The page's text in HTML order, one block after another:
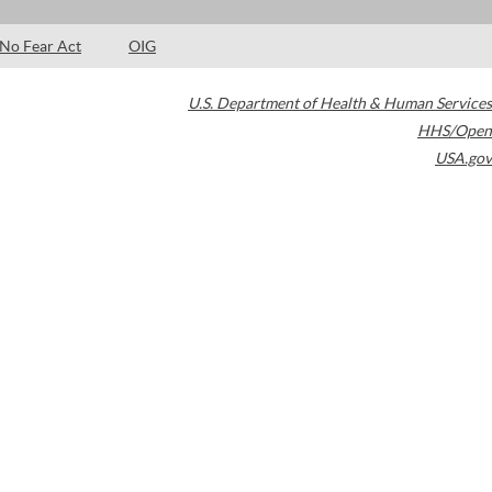
No Fear Act OIG
U.S. Department of Health & Human Services
HHS/Open
USA.gov